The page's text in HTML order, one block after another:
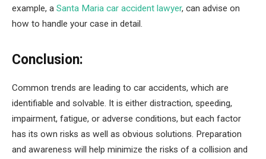
example, a Santa Maria car accident lawyer, can advise on
how to handle your case in detail.
Conclusion:
Common trends are leading to car accidents, which are
identifiable and solvable. It is either distraction, speeding,
impairment, fatigue, or adverse conditions, but each factor
has its own risks as well as obvious solutions. Preparation
and awareness will help minimize the risks of a collision and